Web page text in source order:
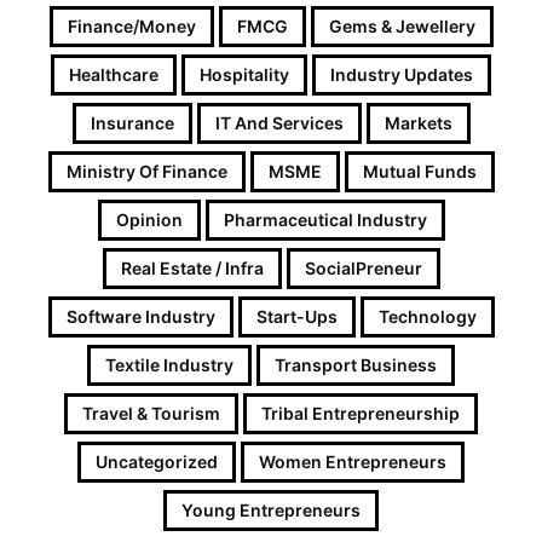
Finance/Money FMCG Gems & Jewellery
Healthcare Hospitality Industry Updates
Insurance IT And Services Markets
Ministry Of Finance MSME Mutual Funds
Opinion Pharmaceutical Industry
Real Estate / Infra SocialPreneur
Software Industry Start-Ups Technology
Textile Industry Transport Business
Travel & Tourism Tribal Entrepreneurship
Uncategorized Women Entrepreneurs
Young Entrepreneurs